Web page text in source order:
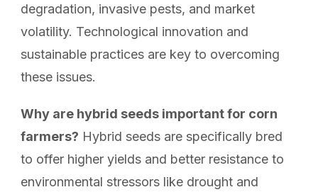
degradation, invasive pests, and market
volatility. Technological innovation and
sustainable practices are key to overcoming
these issues.
Why are hybrid seeds important for corn
farmers? Hybrid seeds are specifically bred
to offer higher yields and better resistance to
environmental stressors like drought and